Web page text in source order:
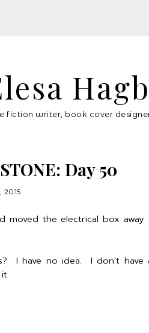
fiction writer, book cover
Day 50
2015
the electrical box
I have no idea. I don't